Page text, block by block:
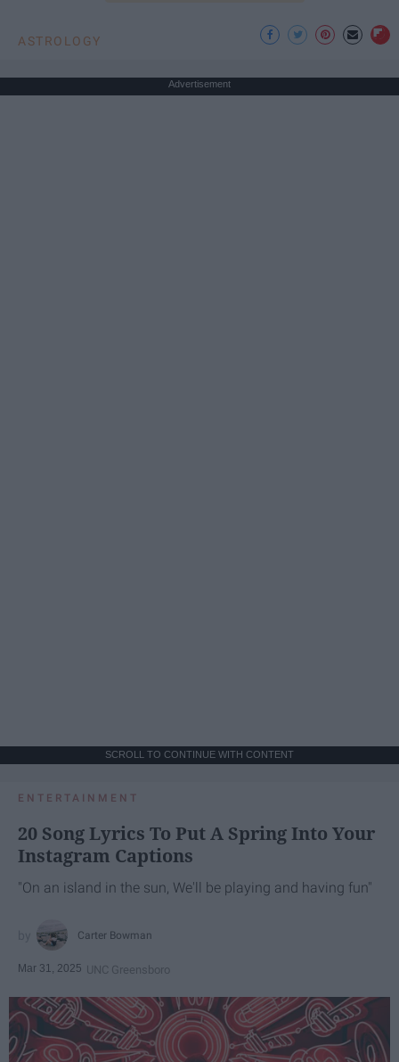
ASTROLOGY
Advertisement
SCROLL TO CONTINUE WITH CONTENT
ENTERTAINMENT
20 Song Lyrics To Put A Spring Into Your
Instagram Captions
"On an island in the sun, We'll be playing and having fun"
Carter Bowman
Mar 31, 2025 UNC Greensboro